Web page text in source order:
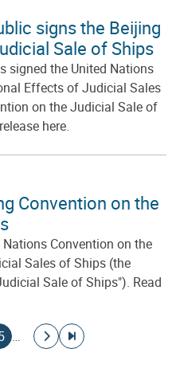
signs the Beijing
Sale of Ships
signed the United Nations
Effects of Judicial Sales
on the Judicial Sale of
here.
Convention on the
Convention on the
Sales of Ships (the
Sale of Ships"). Read
…
Go to next page
Go to last page